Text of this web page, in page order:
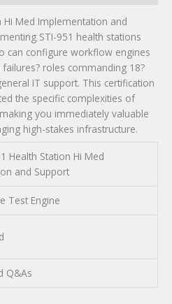
Hi Med Implementation and
STI-951 health stations
can configure workflow engines
roles commanding 18?
IT support. This certification
the specific complexities of
you immediately valuable
high-stakes infrastructure.
Health Station Hi Med
and Support
Test Engine
Q&As